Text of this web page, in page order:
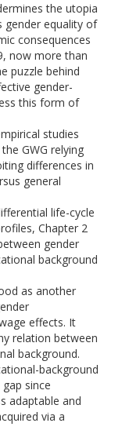
the utopia
gender equality of
consequences
now more than
puzzle behind
gender-
this form of
studies
GWG relying
differences in
general
life-cycle
Chapter 2
gender
background
as another
effects. It
relation between
background.
background
since
adaptable and
via a